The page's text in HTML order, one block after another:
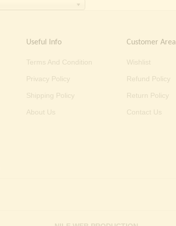
Useful Info
Terms And Condition
Privacy Policy
Shipping Policy
About Us
Customer Area
Wishlist
Refund Policy
Return Policy
Contact Us